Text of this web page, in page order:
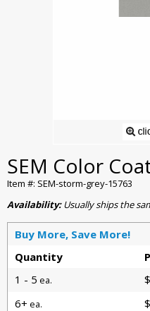
SEM Color
Item #: SEM-storm-grey-15763
Availability:Usually ships the
Buy More, Save More!
Quantity
1 - 5 ea.
6+ ea.